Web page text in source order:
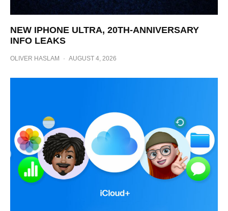
NEW IPHONE ULTRA, 20TH-ANNIVERSARY
INFO LEAKS
OLIVER HASLAM · AUGUST 4, 2026